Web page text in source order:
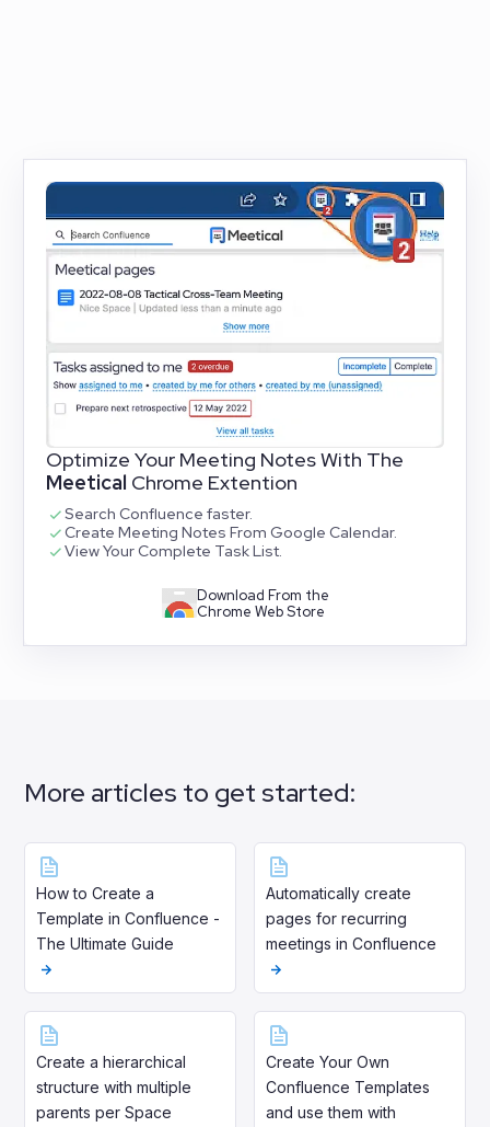
Optimize Your Meeting Notes With The
Meetical Chrome Extention
Search Confluence faster.
Create Meeting Notes From Google Calendar.
View Your Complete Task List.
Download From the
Chrome Web Store
More articles to get started:
How to Create a
Template in Confluence -
The Ultimate Guide
Automatically create
pages for recurring
meetings in Confluence
Create a hierarchical
structure with multiple
parents per Space
Create Your Own
Confluence Templates
and use them with